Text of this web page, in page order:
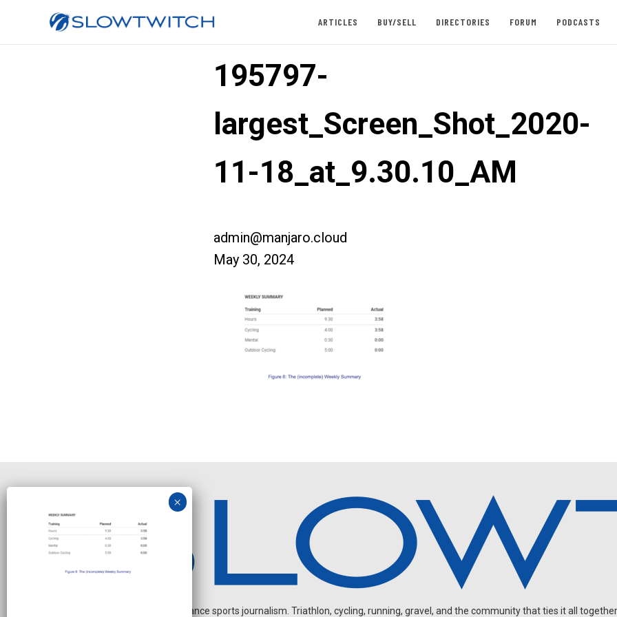
ARTICLES BUY/SELL DIRECTORIES FORUM PODCASTS
195797-
largest_Screen_Shot_2020-
11-18_at_9.30.10_AM
admin@manjaro.cloud
May 30, 2024
Independent endurance sports journalism. Triathlon, cycling, running, gravel, and the community that ties it all